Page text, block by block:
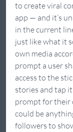
to create viral
app — and it’s
in the current
just like what it
own media
prompt a user
access to the
stories and tap
prompt for their
could be
followers to